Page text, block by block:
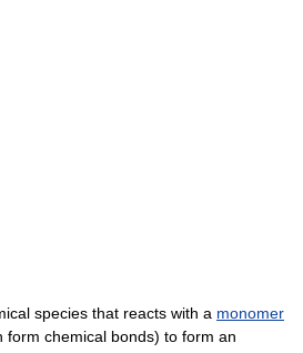
species that reacts with a monomer
form chemical bonds) to form an